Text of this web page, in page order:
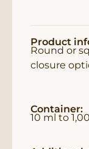
Product
Round or
closure
Container:
10 ml to